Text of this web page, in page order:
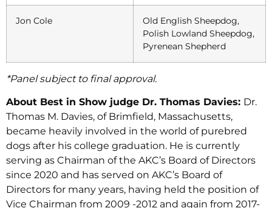
Jon Cole
Old English Sheepdog,
Polish Lowland Sheepdog,
Pyrenean Shepherd
*Panel subject to final approval.
About Best in Show judge Dr. Thomas Davies: Dr.
Thomas M. Davies, of Brimfield, Massachusetts,
became heavily involved in the world of purebred
dogs after his college graduation. He is currently
serving as Chairman of the AKC’s Board of Directors
since 2020 and has served on AKC’s Board of
Directors for many years, having held the position of
Vice Chairman from 2009 -2012 and again from 2017-